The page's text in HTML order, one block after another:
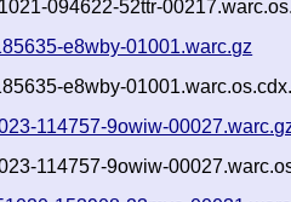
094622-52ttr-
e8wby-01001.warc.gz
e8wby-
114757-9owiw-
114757-9owiw-